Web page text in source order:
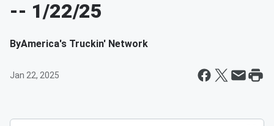
-- 1/22/25
ByAmerica's Truckin' Network
Jan 22, 2025